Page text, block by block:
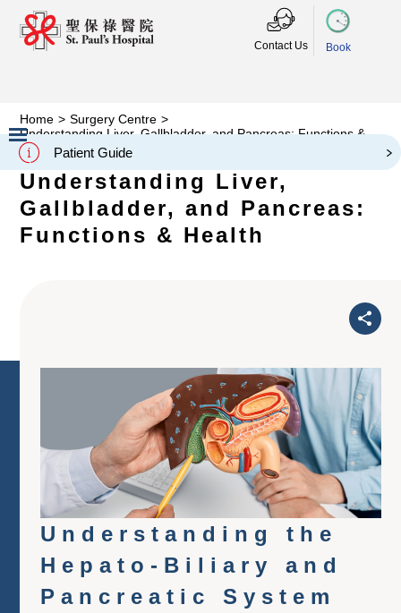
Contact Us Book
Patient Guide
Slide 2 of 3.
Home > Surgery Centre >
Understanding Liver, Gallbladder, and Pancreas: Functions &
Health
Understanding Liver,
Gallbladder, and Pancreas:
Functions & Health
Understanding the
Hepato-Biliary and
Pancreatic System